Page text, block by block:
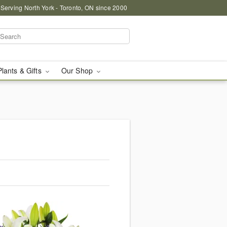
North York - Toronto, ON since 2000
& Gifts Our Shop